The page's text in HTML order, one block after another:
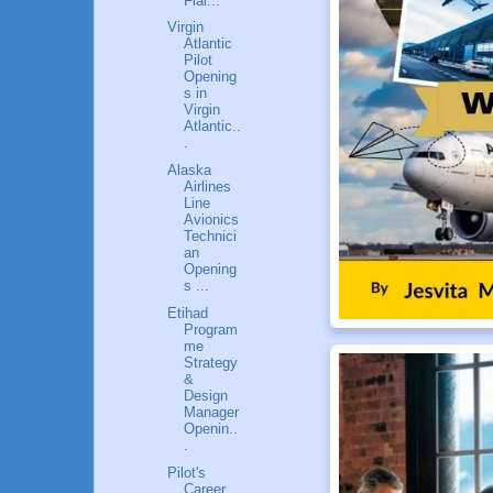
Virgin
Atlantic
Pilot
Opening
s in
Virgin
Atlantic..
.
Alaska
Airlines
Line
Avionics
Technici
an
Opening
s ...
Etihad
Program
me
Strategy
&
Design
Manager
Openin..
Pilot's
Career